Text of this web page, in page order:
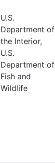
U.S.
Department of
the Interior,
U.S.
Department of
Fish and
Wildlife